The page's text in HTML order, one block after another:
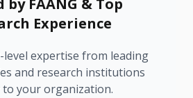
by FAANG & Top
Experience
level expertise from leading
and research institutions
to your organization.